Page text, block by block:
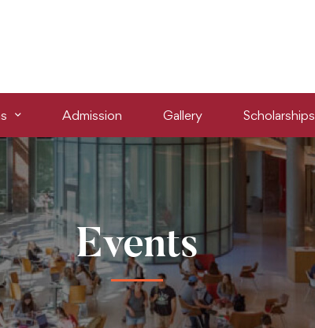
Admission Gallery Scholarships
Events